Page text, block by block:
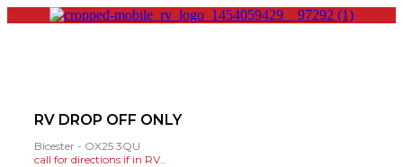
RV DROP OFF ONLY
Bicester - OX25 3QU
call for directions if in RV..